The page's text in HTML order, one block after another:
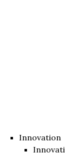
Innovation